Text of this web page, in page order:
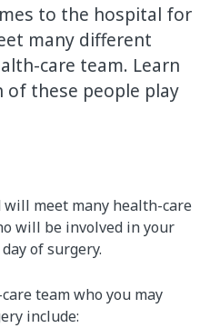
to the hospital for
many different
care team. Learn
of these people play
will meet many health-care
will be involved in your
of surgery.
team who you may
include: